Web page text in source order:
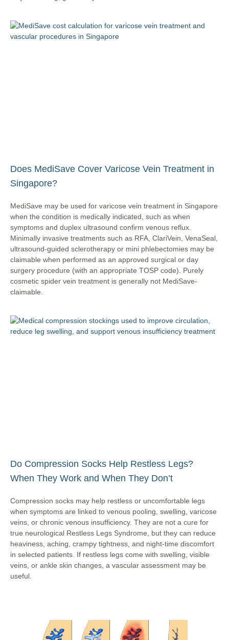
Does MediSave Cover Varicose Vein Treatment in
Singapore?
MediSave may be used for varicose vein treatment in Singapore
when the condition is medically indicated, such as when
symptoms and duplex ultrasound confirm venous reflux.
Minimally invasive treatments such as RFA, ClariVein, VenaSeal,
ultrasound-guided sclerotherapy or mini phlebectomies may be
claimable when performed as an approved surgical or day
surgery procedure (with an appropriate TOSP code). Purely
cosmetic spider vein treatment is generally not MediSave-
claimable.
Do Compression Socks Help Restless Legs?
When They Work and When They Don’t
Compression socks may help restless or uncomfortable legs
when symptoms are linked to venous pooling, swelling, varicose
veins, or chronic venous insufficiency. They are not a cure for
true neurological Restless Legs Syndrome, but they can reduce
heaviness, aching, crampy tightness, and night-time discomfort
in selected patients. If restless legs come with swelling, visible
veins, or ankle skin changes, a vascular assessment may be
useful.